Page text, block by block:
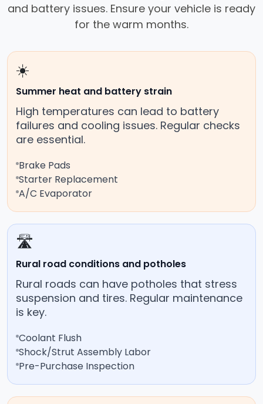
and battery issues. Ensure your vehicle is ready
for the warm months.
☀️
Summer heat and battery strain
High temperatures can lead to battery
failures and cooling issues. Regular checks
are essential.
Brake Pads
Starter Replacement
A/C Evaporator
🛣️
Rural road conditions and potholes
Rural roads can have potholes that stress
suspension and tires. Regular maintenance
is key.
Coolant Flush
Shock/Strut Assembly Labor
Pre-Purchase Inspection